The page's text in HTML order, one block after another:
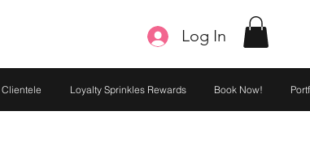
Log In
Clientele Loyalty Sprinkles Rewards Book Now!